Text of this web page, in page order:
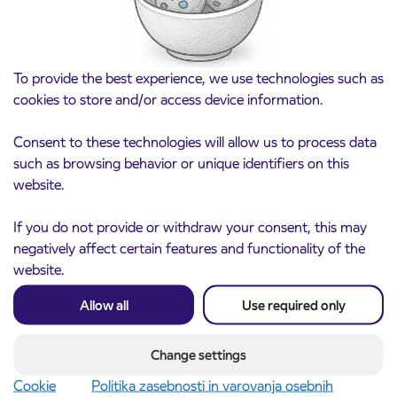
To provide the best experience, we use technologies such as
cookies to store and/or access device information.
Consent to these technologies will allow us to process data
such as browsing behavior or unique identifiers on this
website.
If you do not provide or withdraw your consent, this may
negatively affect certain features and functionality of the
website.
Allow all Use required only
Change settings
Cookie
Politika zasebnosti in varovanja osebnih
3. 8. 2026
Notice of complete closure of the
ČEŠNJEVEK – TRATA road
Kranj
Read more